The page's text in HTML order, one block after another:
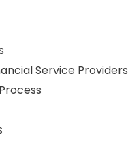
Service Providers